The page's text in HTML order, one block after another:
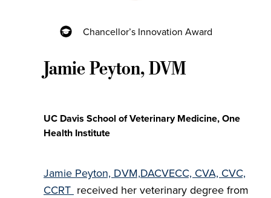
Chancellor’s Innovation Award
Jamie Peyton, DVM
UC Davis School of Veterinary Medicine, One
Health Institute
Jamie Peyton, DVM,DACVECC, CVA, CVC,
CCRT received her veterinary degree from